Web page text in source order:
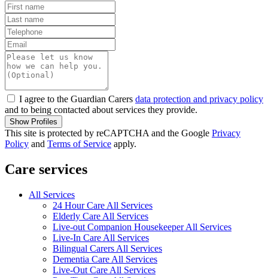
I agree to the Guardian Carers data protection and privacy policy
and to being contacted about services they provide.
Show Profiles
This site is protected by reCAPTCHA and the Google Privacy
Policy and Terms of Service apply.
Care services
All Services
24 Hour Care All Services
Elderly Care All Services
Live-out Companion Housekeeper All Services
Live-In Care All Services
Bilingual Carers All Services
Dementia Care All Services
Live-Out Care All Services